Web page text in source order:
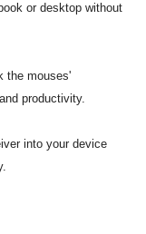
or desktop without
the mouses'
productivity.
into your device